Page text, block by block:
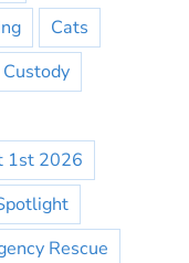
Cats
Custody
1st 2026
Rescue